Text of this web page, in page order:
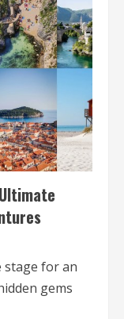
stage for an
gems